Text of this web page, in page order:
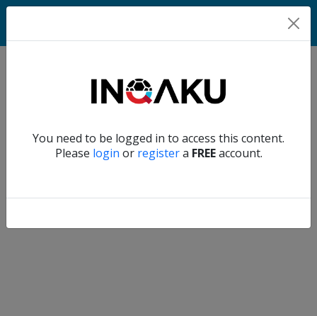
You need to be logged in to access this content.
Please login or registera FREEaccount.
Home
Account
Verify another